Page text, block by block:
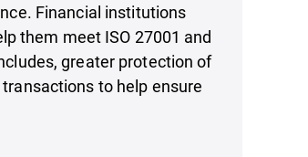
Financial institutions
them meet ISO 27001 and
greater protection of
to help ensure